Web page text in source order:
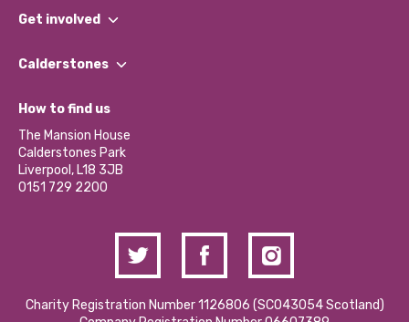
What We Do
Our Impact Report 2024/2025
Our Social Media Moderation Policy
Get involved
Find a Group
Become a Volunteer
Partner With Us
Donations and Fundraising
Contact Us / Media Enquiries
Calderstones
What’s Happening
Calderstones Membership
Hire a Space
How to find us
The Mansion House
Calderstones Park
Liverpool, L18 3JB
0151 729 2200
Charity Registration Number 1126806 (SCO43054 Scotland)